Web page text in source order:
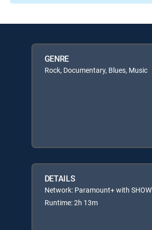
GENRE
Rock, Documentary, Blues, Music
DETAILS
Network: Paramount+ with
Runtime: 2h 13m